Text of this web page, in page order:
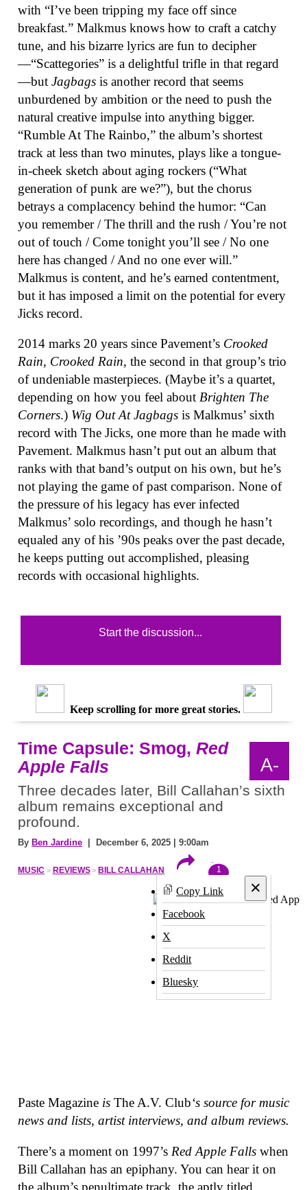
with “I’ve been tripping my face off since
breakfast.” Malkmus knows how to craft a catchy
tune, and his bizarre lyrics are fun to decipher
—“Scattegories” is a delightful trifle in that regard
—but Jagbags is another record that seems
unburdened by ambition or the need to push the
natural creative impulse into anything bigger.
“Rumble At The Rainbo,” the album’s shortest
track at less than two minutes, plays like a tongue-
in-cheek sketch about aging rockers (“What
generation of punk are we?”), but the chorus
betrays a complacency behind the humor: “Can
you remember / The thrill and the rush / You’re not
out of touch / Come tonight you’ll see / No one
here has changed / And no one ever will.”
Malkmus is content, and he’s earned contentment,
but it has imposed a limit on the potential for every
Jicks record.
2014 marks 20 years since Pavement’s Crooked
Rain, Crooked Rain, the second in that group’s trio
of undeniable masterpieces. (Maybe it’s a quartet,
depending on how you feel about Brighten The
Corners.) Wig Out At Jagbags is Malkmus’ sixth
record with The Jicks, one more than he made with
Pavement. Malkmus hasn’t put out an album that
ranks with that band’s output on his own, but he’s
not playing the game of past comparison. None of
the pressure of his legacy has ever infected
Malkmus’ solo recordings, and though he hasn’t
equaled any of his ’90s peaks over the past decade,
he keeps putting out accomplished, pleasing
records with occasional highlights.
Start the discussion...
Keep scrolling for more great stories.
A-
Time Capsule: Smog, Red
Apple Falls
Three decades later, Bill Callahan’s sixth
album remains exceptional and
profound.
By Ben Jardine | December 6, 2025 | 9:00am
MUSIC REVIEWS BILL CALLAHAN
×
Copy Link
Facebook
X
Reddit
Bluesky
1
Paste Magazine is The A.V. Club‘s source for music
news and lists, artist interviews, and album reviews.
There’s a moment on 1997’s Red Apple Falls when
Bill Callahan has an epiphany. You can hear it on
the album’s penultimate track, the aptly titled